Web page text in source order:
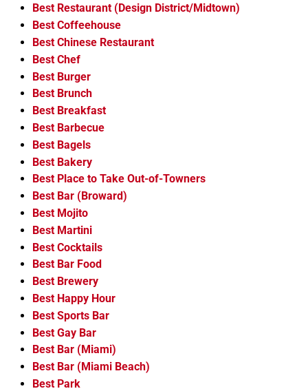
Best Restaurant (Design District/Midtown)
Best Coffeehouse
Best Chinese Restaurant
Best Chef
Best Burger
Best Brunch
Best Breakfast
Best Barbecue
Best Bagels
Best Bakery
Best Place to Take Out-of-Towners
Best Bar (Broward)
Best Mojito
Best Martini
Best Cocktails
Best Bar Food
Best Brewery
Best Happy Hour
Best Sports Bar
Best Gay Bar
Best Bar (Miami)
Best Bar (Miami Beach)
Best Park